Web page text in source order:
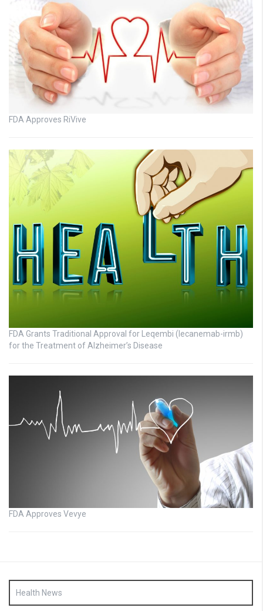
FDA Approves RiVive
FDA Grants Traditional Approval for Leqembi (lecanemab-irmb)
for the Treatment of Alzheimer’s Disease
FDA Approves Vevye
Health News